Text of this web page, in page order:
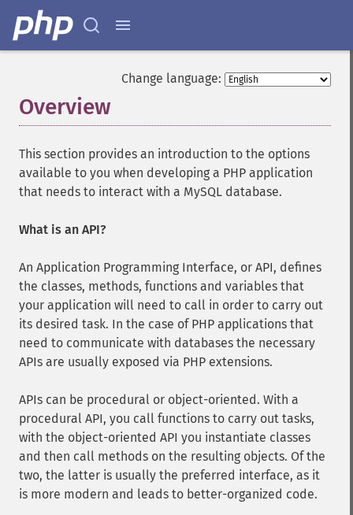
Change language:
Overview
This section provides an introduction to the options
available to you when developing a PHP application
that needs to interact with a MySQL database.
What is an API?
An Application Programming Interface, or API, defines
the classes, methods, functions and variables that
your application will need to call in order to carry out
its desired task. In the case of PHP applications that
need to communicate with databases the necessary
APIs are usually exposed via PHP extensions.
APIs can be procedural or object-oriented. With a
procedural API, you call functions to carry out tasks,
with the object-oriented API you instantiate classes
and then call methods on the resulting objects. Of the
two, the latter is usually the preferred interface, as it
is more modern and leads to better-organized code.